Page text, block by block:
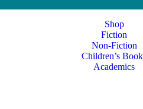
Shop
Fiction
Non-Fiction
Children’s
Academics